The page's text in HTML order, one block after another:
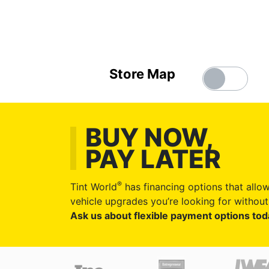
Store Map
BUY NOW,
PAY LATER
Tint World® has financing options that
vehicle upgrades you’re looking for
Ask us about flexible payment options